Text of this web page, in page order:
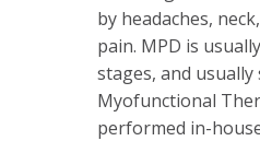
by headaches,
pain. MPD is
stages, and
Myofunctional
performed in-